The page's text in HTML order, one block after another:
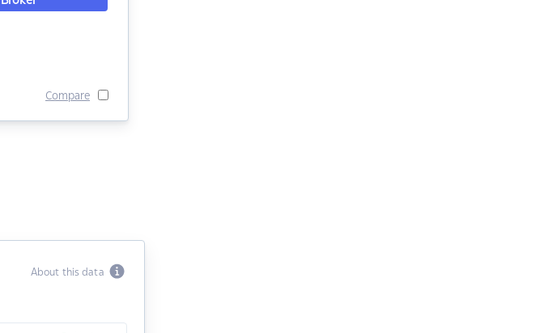
Compare
About this data